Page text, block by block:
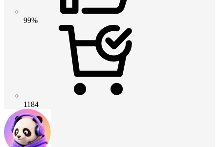
99%
1184